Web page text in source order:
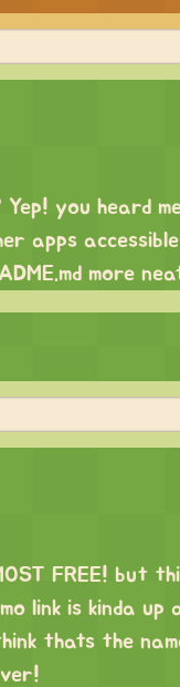
Yep! you heard
apps
more
FREE! but
link is kinda up
thats the